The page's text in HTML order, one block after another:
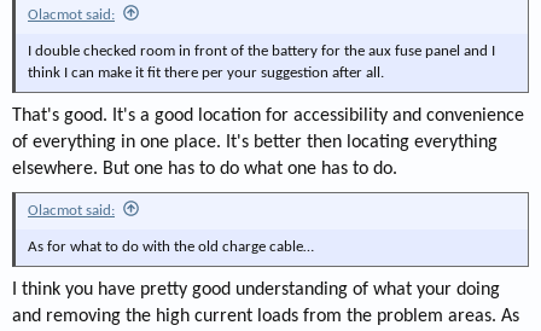
Olacmot said:
I double checked room in front of the battery for the aux fuse panel and I
think I can make it fit there per your suggestion after all.
That's good. It's a good location for accessibility and convenience
of everything in one place. It's better then locating everything
elsewhere. But one has to do what one has to do.
Olacmot said:
As for what to do with the old charge cable…
I think you have pretty good understanding of what your doing
and removing the high current loads from the problem areas. As